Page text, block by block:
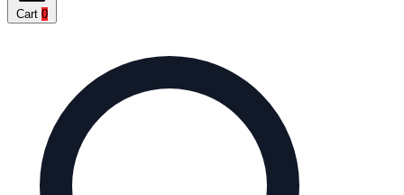
Cart 0